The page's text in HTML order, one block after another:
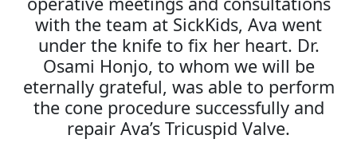
with the team at SickKids, Ava went
under the knife to fix her heart. Dr.
Osami Honjo, to whom we will be
eternally grateful, was able to perform
the cone procedure successfully and
repair Ava’s Tricuspid Valve.